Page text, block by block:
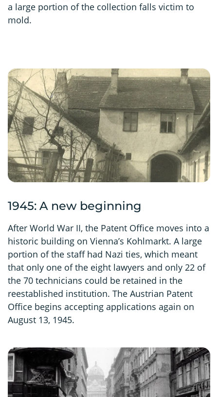
a large portion of the collection falls victim to
mold.
1945: A new beginning
After World War II, the Patent Office moves into a
historic building on Vienna’s Kohlmarkt. A large
portion of the staff had Nazi ties, which meant
that only one of the eight lawyers and only 22 of
the 70 technicians could be retained in the
reestablished institution. The Austrian Patent
Office begins accepting applications again on
August 13, 1945.